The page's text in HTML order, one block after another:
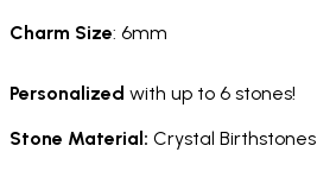
Charm Size: 6mm
Personalized with up to 6 stones!
Stone Material: Crystal Birthstones